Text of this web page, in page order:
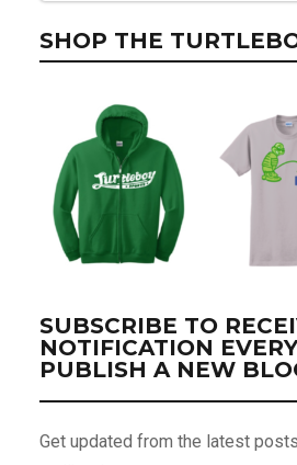
SHOP THE
SUBSCRIBE TO
NOTIFICATION
PUBLISH A NEW
Get updated from the latest